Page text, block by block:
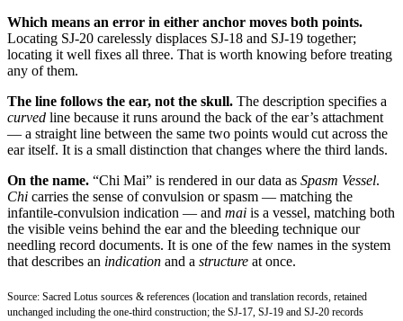
Which means an error in either anchor moves both points.
Locating SJ-20 carelessly displaces SJ-18 and SJ-19 together;
locating it well fixes all three. That is worth knowing before treating
any of them.
The line follows the ear, not the skull. The description specifies a
curved line because it runs around the back of the ear’s attachment
— a straight line between the same two points would cut across the
ear itself. It is a small distinction that changes where the third lands.
On the name. “Chi Mai” is rendered in our data as Spasm Vessel.
Chi carries the sense of convulsion or spasm — matching the
infantile-convulsion indication — and mai is a vessel, matching both
the visible veins behind the ear and the bleeding technique our
needling record documents. It is one of the few names in the system
that describes an indication and a structure at once.
Source: Sacred Lotus sources & references (location and translation records, retained
unchanged including the one-third construction; the SJ-17, SJ-19 and SJ-20 records